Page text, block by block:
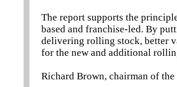
The report supports the
based and franchise-led. By
delivering rolling stock, better
for the new and additional
Richard Brown, chairman of